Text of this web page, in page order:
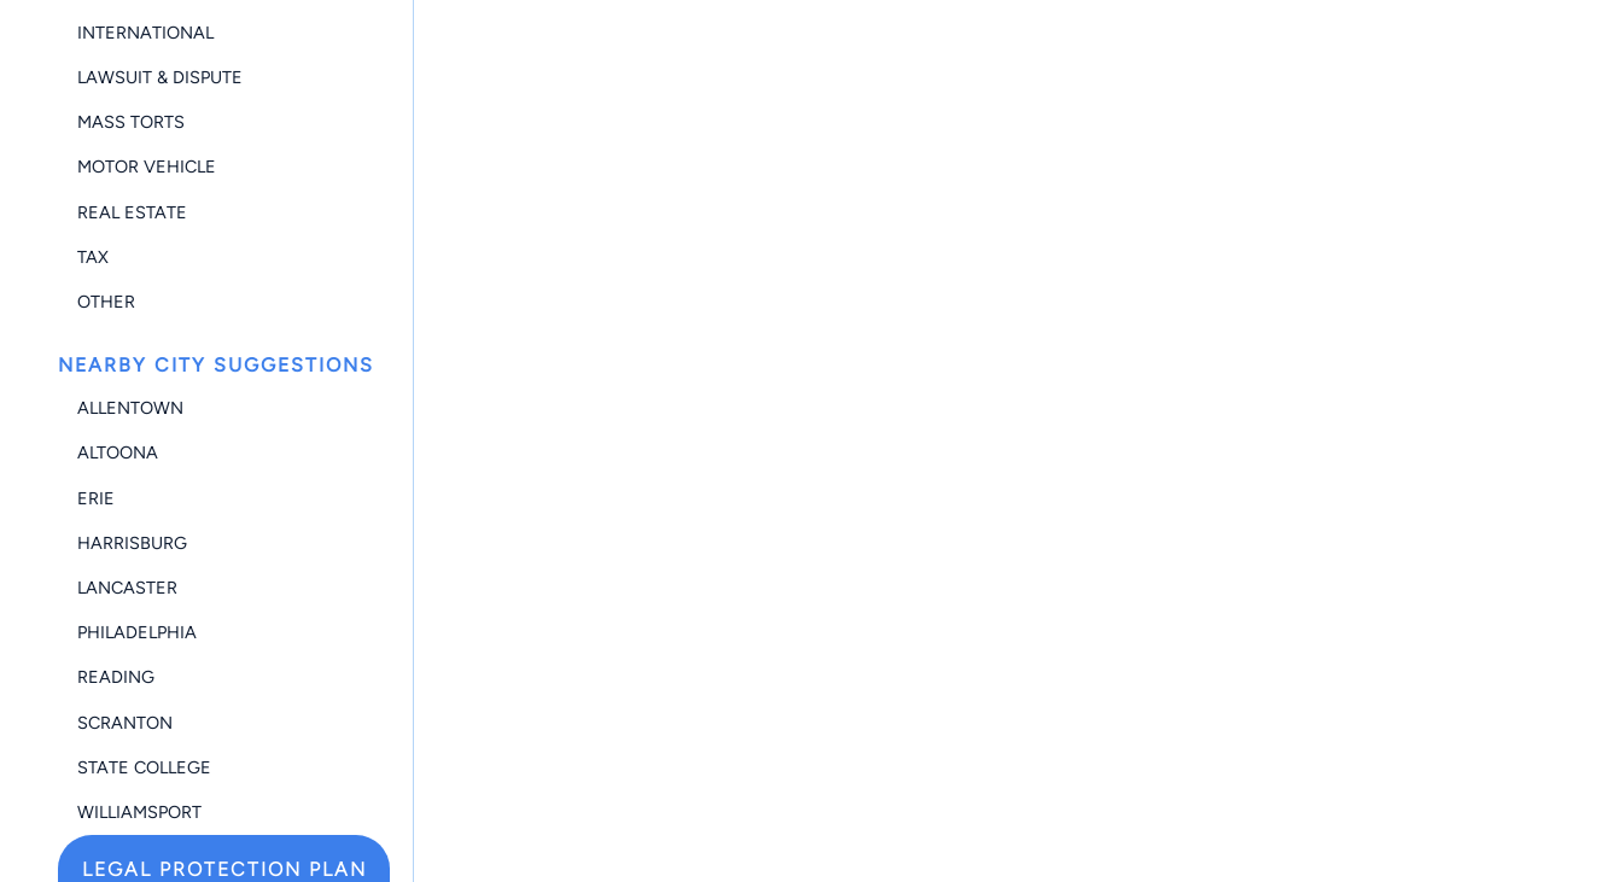
INTERNATIONAL
LAWSUIT & DISPUTE
MASS TORTS
MOTOR VEHICLE
REAL ESTATE
TAX
OTHER
NEARBY CITY SUGGESTIONS
ALLENTOWN
ALTOONA
ERIE
HARRISBURG
LANCASTER
PHILADELPHIA
READING
SCRANTON
STATE COLLEGE
WILLIAMSPORT
LEGAL PROTECTION PLAN